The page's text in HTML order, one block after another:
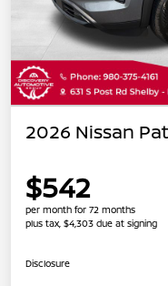
2026 Nissan
$542
per month for 72 months
plus tax, $4,303 due at signing
Disclosure